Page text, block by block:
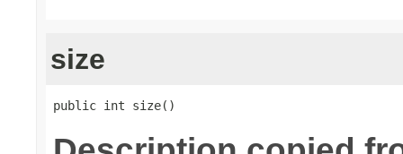
size
public int size()